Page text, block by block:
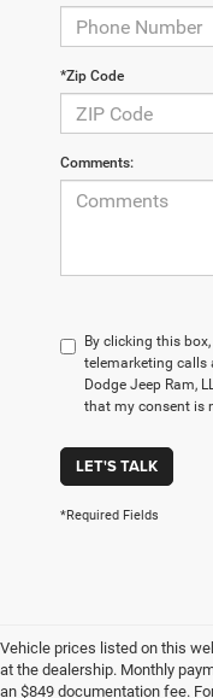
*Zip Code
Comments:
By clicking this
telemarketing calls
Dodge Jeep Ram,
that my consent is
LET'S TALK
*Required Fields
Vehicle prices listed on this
at the dealership. Monthly
an $849 documentation fee.